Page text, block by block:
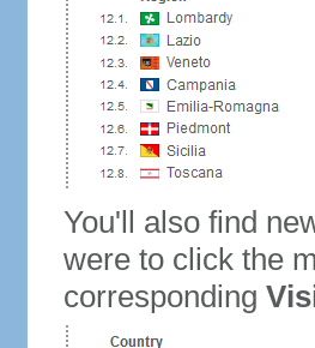
You'll also find
were to click the
corresponding